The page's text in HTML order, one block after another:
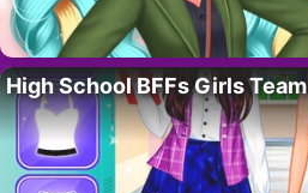
High School BFFs Girls Team